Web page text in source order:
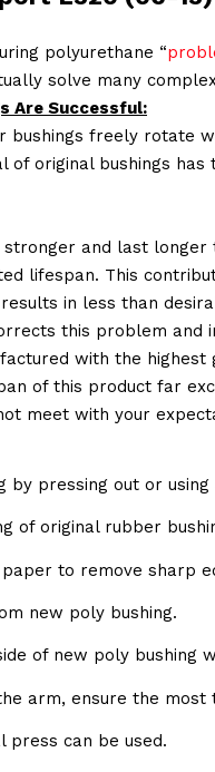
polyurethane “
solve many
Are Successful:
bushings freely rotate
of original bushings
and last
lifespan. This
in less than
this problem and
with the
of this product far
meet with your
by pressing out or
of original rubber
to remove sharp
new poly bushing.
of new poly bushing
arm, ensure the
press can be used.